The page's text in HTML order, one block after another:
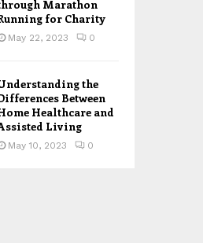
Marathon
for Charity
May 22, 2023 0
the
Between
Healthcare and
Living
May 10, 2023 0